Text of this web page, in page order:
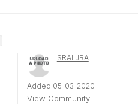
SRAI JRA
Added 05-03-2020
View Community